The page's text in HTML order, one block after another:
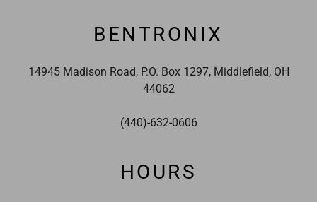
BENTRONIX
14945 Madison Road, P.O. Box 1297, Middlefield, OH
44062
(440)-632-0606
HOURS